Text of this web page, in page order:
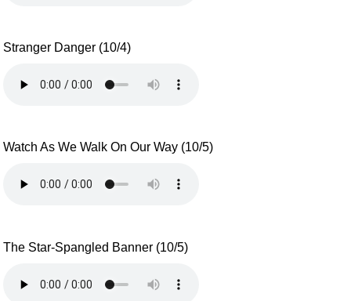
Stranger Danger (10/4)
Watch As We Walk On Our Way (10/5)
The Star-Spangled Banner (10/5)